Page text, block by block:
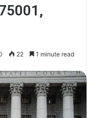
22 1 minute read